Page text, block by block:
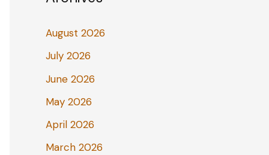
August 2026
July 2026
June 2026
May 2026
April 2026
March 2026